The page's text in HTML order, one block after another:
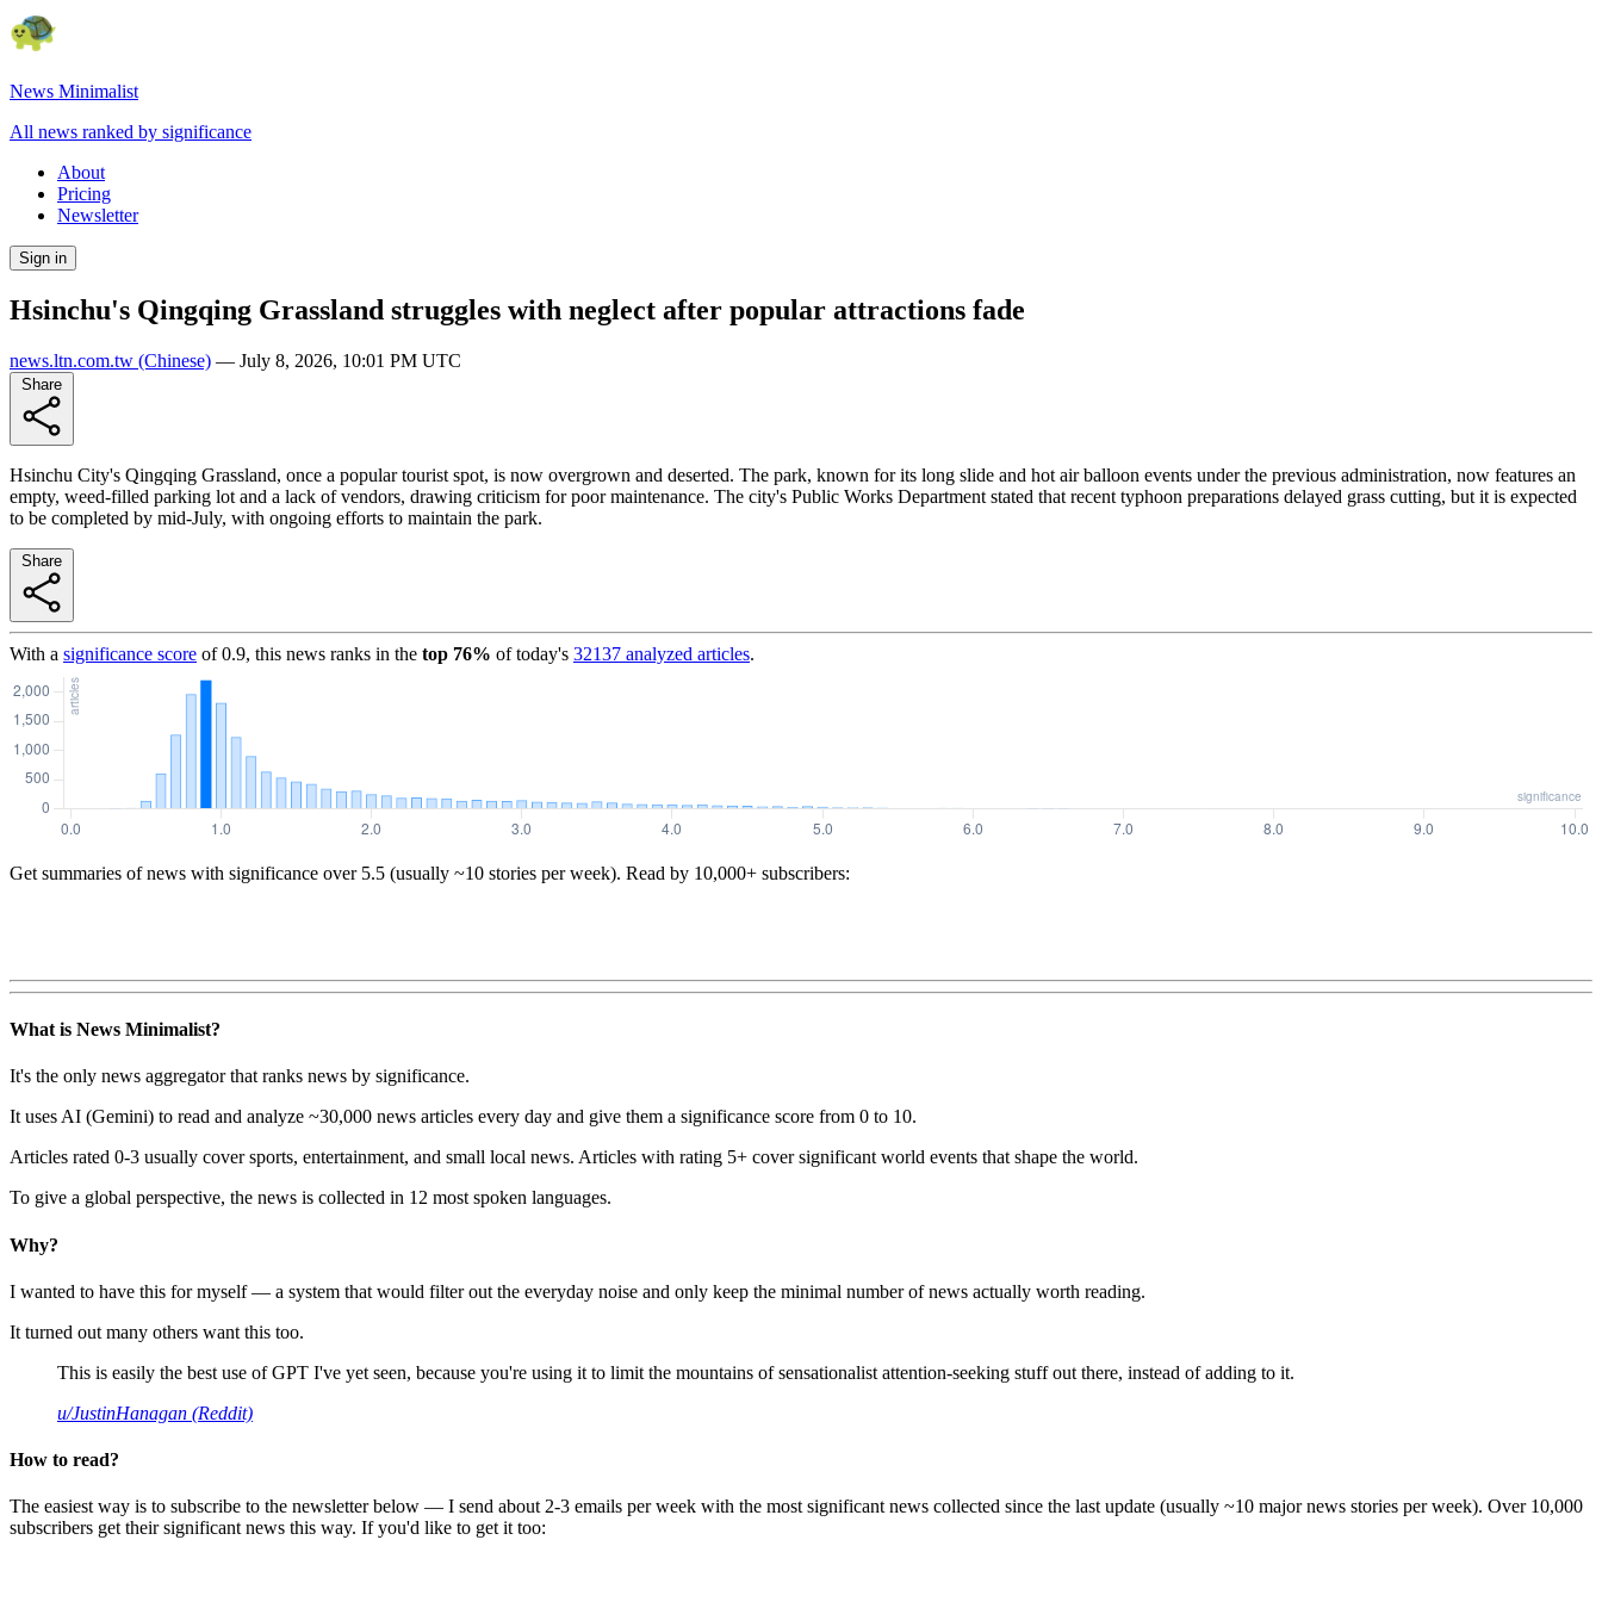
News Minimalist
All news ranked by significance
About
Pricing
Newsletter
Sign in
Hsinchu's Qingqing Grassland struggles with neglect after popular attractions fade
news.ltn.com.tw (Chinese) — July 8, 2026, 10:01 PM UTC
Hsinchu City's Qingqing Grassland, once a popular tourist spot, is now overgrown and deserted. The park, known for its long slide and hot air balloon events under the previous administration, now features an
empty, weed-filled parking lot and a lack of vendors, drawing criticism for poor maintenance. The city's Public Works Department stated that recent typhoon preparations delayed grass cutting, but it is expected
to be completed by mid-July, with ongoing efforts to maintain the park.
With a significance score of0.9, this news ranks in the top 76% of today's 32137 analyzed articles.
Get summaries of news with significance over 5.5 (usually ~10 stories per week). Read by 10,000+ subscribers:
What is News Minimalist?
It's the only news aggregator that ranks news by significance.
It uses AI (Gemini) to read and analyze ~30,000 news articles every day and give them a significance score from 0 to 10.
Articles rated 0-3 usually cover sports, entertainment, and small local news. Articles with rating 5+ cover significant world events that shape the world.
To give a global perspective, the news is collected in 12 most spoken languages.
Why?
I wanted to have this for myself — a system that would filter out the everyday noise and only keep the minimal number of news actually worth reading.
It turned out many others want this too.
This is easily the best use of GPT I've yet seen, because you're using it to limit the mountains of sensationalist attention-seeking stuff out there, instead of adding to it.
u/JustinHanagan (Reddit)
How to read?
The easiest way is to subscribe to the newsletter below — I send about 2-3 emails per week with the most significant news collected since the last update (usually ~10 major news stories per week). Over 10,000
subscribers get their significant news this way. If you'd like to get it too: